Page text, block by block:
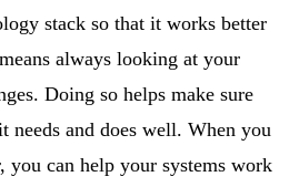
stack so that it works better
always looking at your
Doing so helps make sure
needs and does well. When you
you can help your systems work